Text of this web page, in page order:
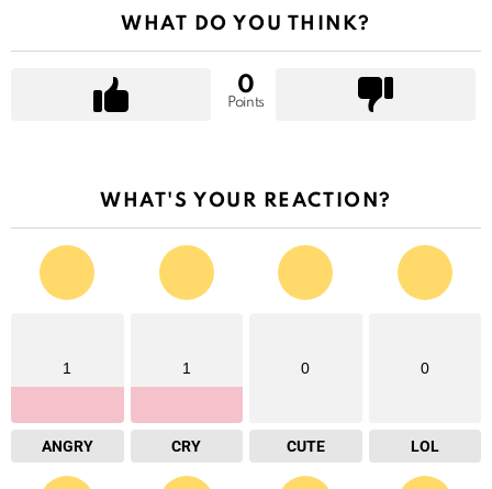
WHAT DO YOU THINK?
0
Points
WHAT'S YOUR REACTION?
1
ANGRY
1
CRY
0
CUTE
0
LOL